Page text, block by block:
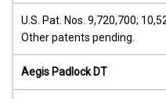
U.S. Pat. Nos. 9,720,700;
Other patents pending.
Aegis Padlock DT